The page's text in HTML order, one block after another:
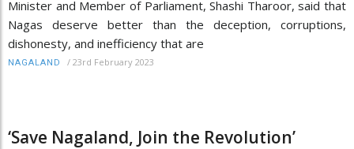
Minister and Member of Parliament, Shashi Tharoor, said that
Nagas deserve better than the deception, corruptions,
dishonesty, and inefficiency that are
NAGALAND / 23rd February 2023
‘Save Nagaland, Join the Revolution’